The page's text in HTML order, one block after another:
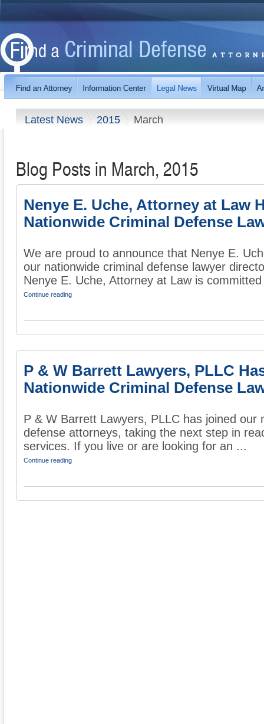
Latest News 2015 March
Blog Posts in March, 2015
Nenye E. Uche, Attorney at Law
Nationwide Criminal Defense
We are proud to announce that Nenye E.
our nationwide criminal defense lawyer
Nenye E. Uche, Attorney at Law is
Continue reading
P & W Barrett Lawyers, PLLC
Nationwide Criminal Defense
P & W Barrett Lawyers, PLLC has joined our
defense attorneys, taking the next step in
services. If you live or are looking for an ...
Continue reading